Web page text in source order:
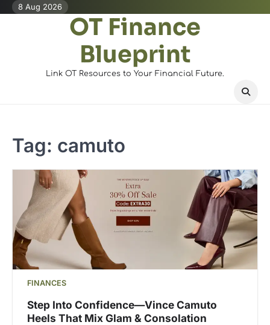
Skip8 Aug 2026
OT Finance
Blueprint
Link OT Resources to Your Financial Future.
Tag: camuto
FINANCES
Step Into Confidence—Vince Camuto
Heels That Mix Glam & Consolation